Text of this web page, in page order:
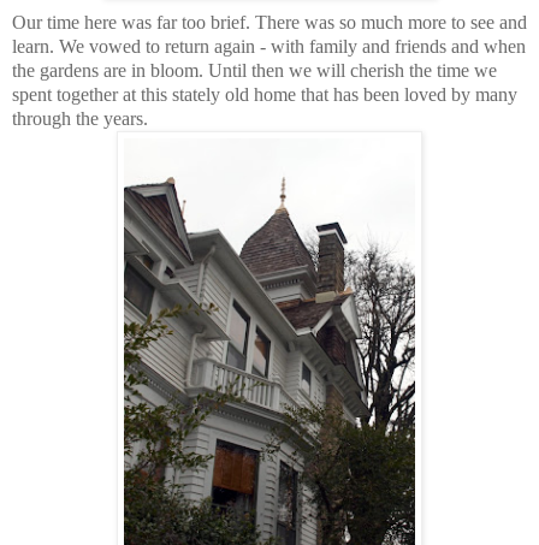
Our time here was far too brief. There was so much more to see and
learn. We vowed to return again - with family and friends and when
the gardens are in bloom. Until then we will cherish the time we
spent together at this stately old home that has been loved by many
through the years.